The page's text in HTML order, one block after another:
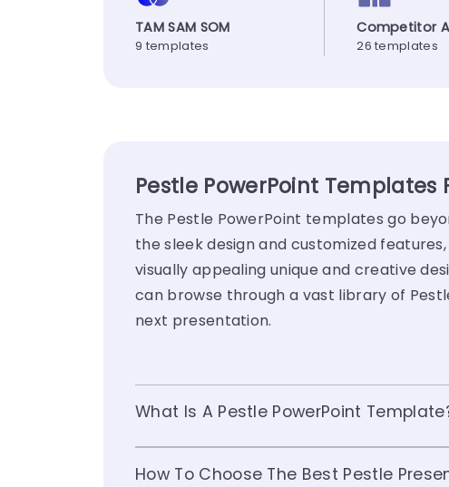
TAM SAM SOM
9 templates
Competitor
26 templates
Pestle PowerPoint Templates
The Pestle PowerPoint templates go
the sleek design and customized
visually appealing unique and creative
can browse through a vast library of
next presentation.
What Is A Pestle PowerPoint
How To Choose The Best Pestle